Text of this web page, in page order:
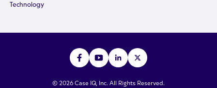
Technology
© 2026 Case IQ, Inc. All Rights Reserved.